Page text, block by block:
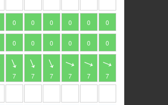
0 0 0 0 0 0
0 0 0 0 0 0
7 7 7 7 7 7